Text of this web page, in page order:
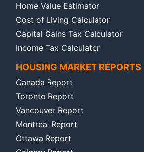
Home Value Estimator
Cost of Living Calculator
Capital Gains Tax Calculator
Income Tax Calculator
HOUSING MARKET REPORTS
Canada Report
Toronto Report
Vancouver Report
Montreal Report
Ottawa Report